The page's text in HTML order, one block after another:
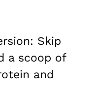
Skip
a scoop of
and